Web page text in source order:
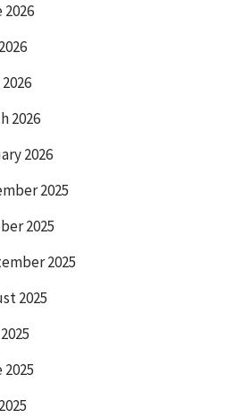
2026
2026
2025
2025
2025
2025